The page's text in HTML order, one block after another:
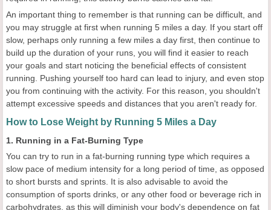
An important thing to remember is that running can be difficult, and
you may struggle at first when running 5 miles a day. If you start off
slow, perhaps only running a few miles a day first, then continue to
build up the duration of your runs, you will find it easier to reach
your goals and start noticing the beneficial effects of consistent
running. Pushing yourself too hard can lead to injury, and even stop
you from continuing with the activity. For this reason, you shouldn't
attempt excessive speeds and distances that you aren't ready for.
How to Lose Weight by Running 5 Miles a Day
1. Running in a Fat-Burning Type
You can try to run in a fat-burning running type which requires a
slow pace of medium intensity for a long period of time, as opposed
to short bursts and sprints. It is also advisable to avoid the
consumption of sports drinks, or any other food or beverage rich in
carbohydrates, as this will diminish your body's dependence on fat